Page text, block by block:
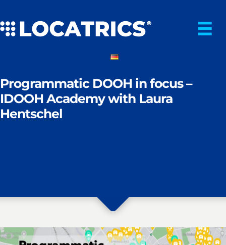
content
Programmatic DOOH in focus –
IDOOH Academy with Laura
Hentschel